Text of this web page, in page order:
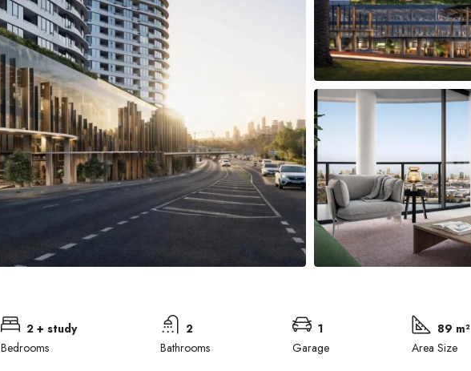
2 + study
Bedrooms
2
Bathrooms
1
Garage
89 m²
Area Size